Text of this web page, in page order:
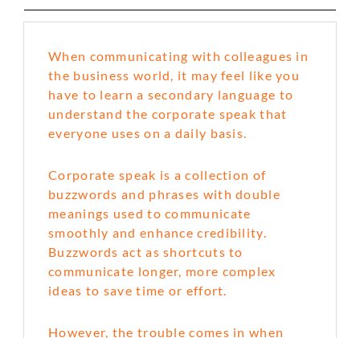
When communicating with colleagues in
the business world, it may feel like you
have to learn a secondary language to
understand the corporate speak that
everyone uses on a daily basis.
Corporate speak is a collection of
buzzwords and phrases with double
meanings used to communicate
smoothly and enhance credibility.
Buzzwords act as shortcuts to
communicate longer, more complex
ideas to save time or effort.
However, the trouble comes in when